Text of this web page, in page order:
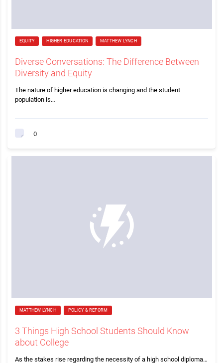
EQUITY HIGHER EDUCATION MATTHEW LYNCH
Diverse Conversations: The Difference Between
Diversity and Equity
The nature of higher education is changing and the student
population is…
0
MATTHEW LYNCH POLICY & REFORM
3 Things High School Students Should Know
about College
As the stakes rise regarding the necessity of a high school diploma…